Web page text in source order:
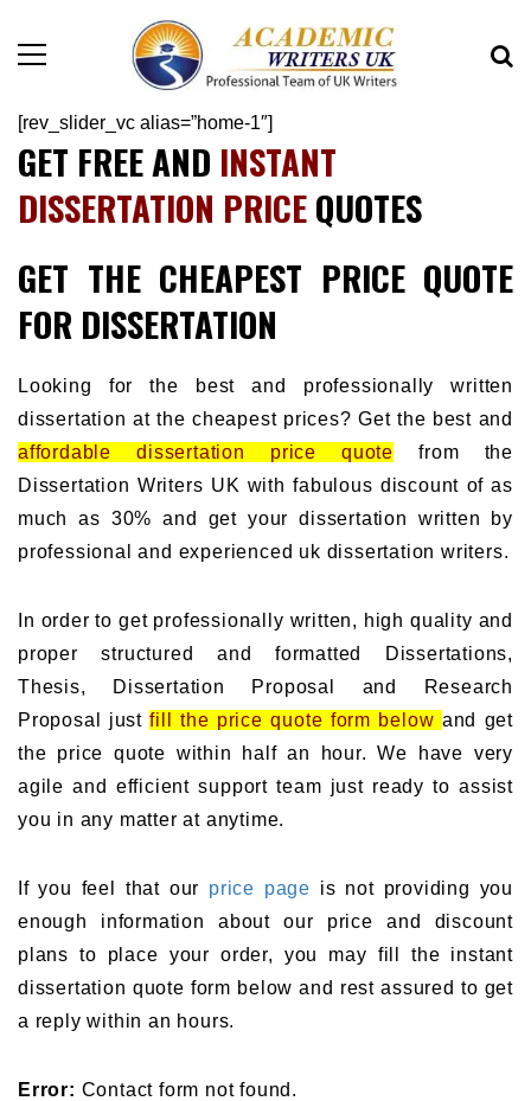
[rev_slider_vc alias=”home-1″]
GET FREE AND INSTANT
DISSERTATION PRICEQUOTES
GET THE CHEAPEST PRICE QUOTE
FOR DISSERTATION
Looking for the best and professionally written
dissertation at the cheapest prices? Get the best and
affordable dissertation price quote from the
Dissertation Writers UK with fabulous discount of as
much as 30% and get your dissertation written by
professional and experienced uk dissertation writers.
In order to get professionally written, high quality and
proper structured and formatted Dissertations,
Thesis, Dissertation Proposal and Research
Proposal justfill the price quote form below and get
the price quote within half an hour. We have very
agile and efficient support team just ready to assist
you in any matter at anytime.
If you feel that our price page is not providing you
enough information about our price and discount
plans to place your order, you may fill the instant
dissertation quote form below and rest assured to get
a reply within an hours.
Error: Contact form not found.